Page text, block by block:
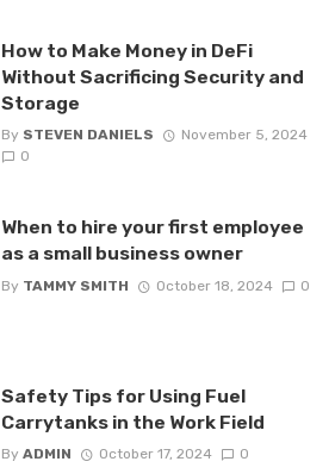
How to Make Money in DeFi
Without Sacrificing Security and
Storage
By STEVEN DANIELS
November 5, 2024
0
When to hire your first employee
as a small business owner
By TAMMY SMITH October 18, 2024 0
Safety Tips for Using Fuel
Carrytanks in the Work Field
By ADMIN October 17, 2024 0